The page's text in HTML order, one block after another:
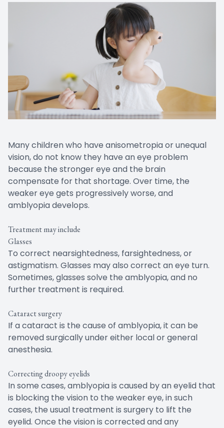
Many children who have anisometropia or unequal
vision, do not know they have an eye problem
because the stronger eye and the brain
compensate for that shortage. Over time, the
weaker eye gets progressively worse, and
amblyopia develops.
Treatment may include
Glasses
To correct nearsightedness, farsightedness, or
astigmatism. Glasses may also correct an eye turn.
Sometimes, glasses solve the amblyopia, and no
further treatment is required.
Cataract surgery
If a cataract is the cause of amblyopia, it can be
removed surgically under either local or general
anesthesia.
Correcting droopy eyelids
In some cases, amblyopia is caused by an eyelid that
is blocking the vision to the weaker eye, in such
cases, the usual treatment is surgery to lift the
eyelid. Once the vision is corrected and any